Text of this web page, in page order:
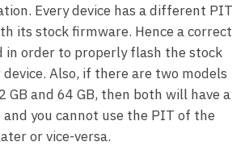
Every device has a different PIT
its stock firmware. Hence a correct
in order to properly flash the stock
Also, if there are two models
GB and 64 GB, then both will have a
you cannot use the PIT of the
or vice-versa.